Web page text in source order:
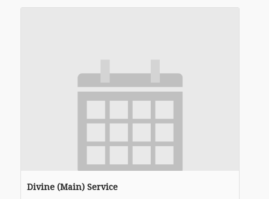
Divine (Main) Service